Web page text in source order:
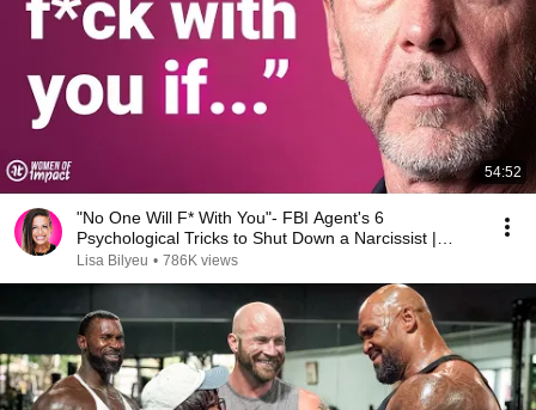
54:52
"No One Will F* With You"- FBI Agent's 6
Psychological Tricks to Shut Down a Narcissist |
Chris Voss
Lisa Bilyeu • 786K views